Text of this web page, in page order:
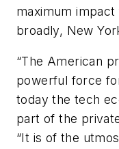
maximum
broadly, New
“The American
powerful force
today the tech
part of the
“It is of the